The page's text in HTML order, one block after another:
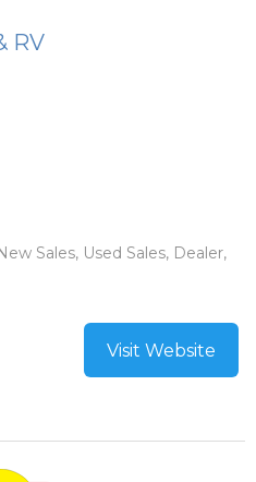
RV
Sales, Used Sales, Dealer,
Visit Website